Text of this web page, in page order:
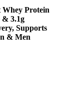
Protein
& 3.1g
Supports
& Men